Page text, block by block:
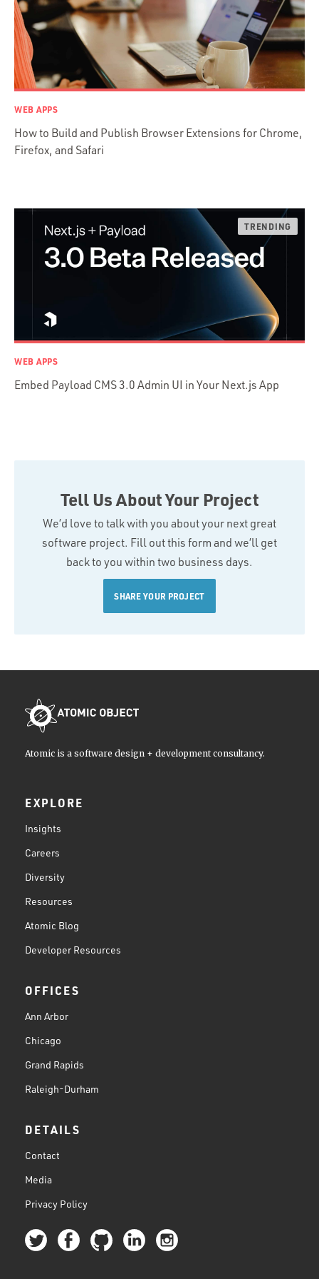
Java
Ember.js
iOS / OS X
jRuby
.NET / WPF
Objective-C
Presenter First
Python
Ruby on Rails
TypeScript
WEB APPS
How to Build and Publish Browser Extensions for Chrome,
Firefox, and Safari
WEB APPS
Embed Payload CMS 3.0 Admin UI in Your Next.js App
Tell Us About Your Project
We’d love to talk with you about your next great
software project. Fill out this form and we’ll get
back to you within two business days.
SHARE YOUR PROJECT
Atomic is a software design + development consultancy.
EXPLORE
Insights
Careers
Diversity
Resources
Atomic Blog
Developer Resources
OFFICES
Ann Arbor
Chicago
Grand Rapids
Raleigh-Durham
DETAILS
Contact
Media
Privacy Policy